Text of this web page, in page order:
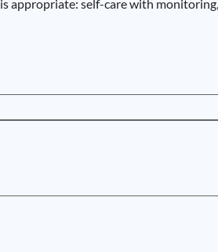
is appropriate: self-care with